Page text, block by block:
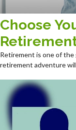
Choose
Retirement is one of the
retirement adventure